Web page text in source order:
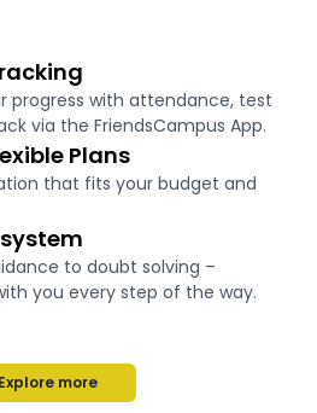
progress with attendance, test
via the FriendsCampus App.
Plans
that fits your budget and
to doubt solving –
you every step of the way.
Explore more